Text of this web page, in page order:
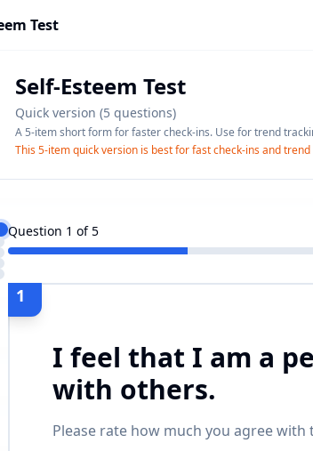
Test
Self-Esteem Test
Quick version (5 questions)
A 5-item short form for faster check-ins. Use for trend
This 5-item quick version is best for fast check-ins and
Question 1 of 5
1
I feel that I am a
with others.
Please rate how much you agree with